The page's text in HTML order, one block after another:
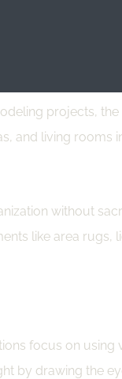
projects,
and living rooms
without
like area rugs,
focus on using
by drawing the